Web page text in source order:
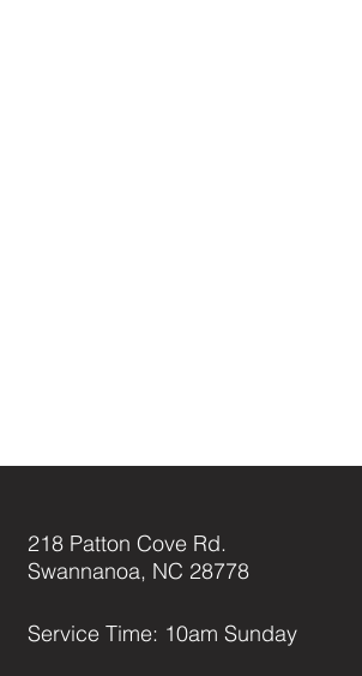
218 Patton Cove Rd.
Swannanoa, NC 28778
Service Time: 10am Sunday